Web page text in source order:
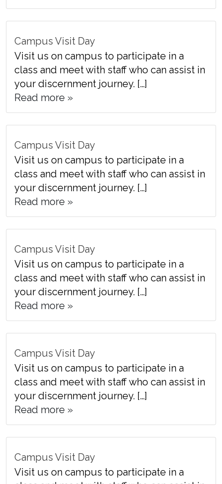
Campus Visit Day
Visit us on campus to participate in a
class and meet with staff who can assist in
your discernment journey. […]
Read more »
Campus Visit Day
Visit us on campus to participate in a
class and meet with staff who can assist in
your discernment journey. […]
Read more »
Campus Visit Day
Visit us on campus to participate in a
class and meet with staff who can assist in
your discernment journey. […]
Read more »
Campus Visit Day
Visit us on campus to participate in a
class and meet with staff who can assist in
your discernment journey. […]
Read more »
Campus Visit Day
Visit us on campus to participate in a